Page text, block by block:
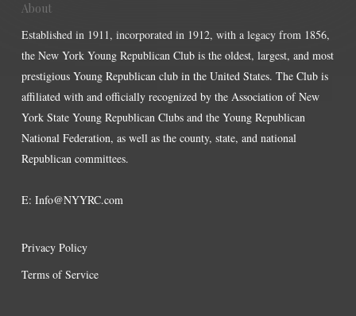
About
Established in 1911, incorporated in 1912, with a legacy from 1856,
the New York Young Republican Club is the oldest, largest, and most
prestigious Young Republican club in the United States. The Club is
affiliated with and officially recognized by the Association of New
York State Young Republican Clubs and the Young Republican
National Federation, as well as the county, state, and national
Republican committees.
E: Info@NYYRC.com
Privacy Policy
Terms of Service